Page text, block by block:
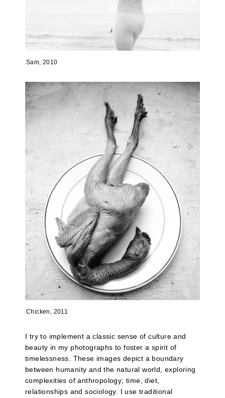
Sam, 2010
Chicken, 2011
I try to implement a classic sense of culture and
beauty in my photographs to foster a spirit of
timelessness. These images depict a boundary
between humanity and the natural world, exploring
complexities of anthropology; time, diet,
relationships and sociology. I use traditional